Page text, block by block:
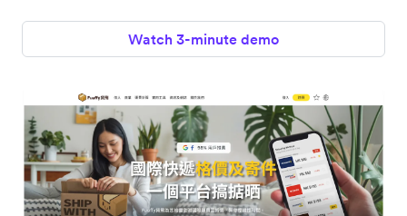
Watch 3-minute demo